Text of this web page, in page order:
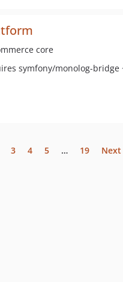
core
symfony/monolog-bridge
3 4 5 … 19 Next